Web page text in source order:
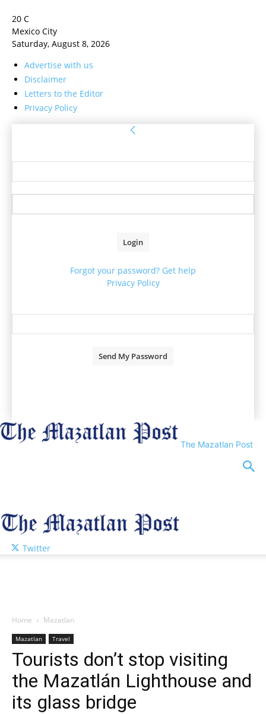
20 C
Mexico City
Saturday, August 8, 2026
Advertise with us
Disclaimer
Letters to the Editor
Privacy Policy
Forgot your password? Get help
Privacy Policy
The Mazatlan Post
Twitter
Home Mazatlan
Mazatlan Travel
Tourists don’t stop visiting
the Mazatlán Lighthouse and
its glass bridge